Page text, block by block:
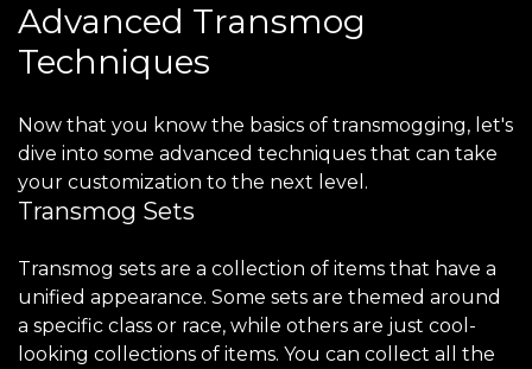
Advanced Transmog
Techniques
Now that you know the basics of transmogging, let's
dive into some advanced techniques that can take
your customization to the next level.
Transmog Sets
Transmog sets are a collection of items that have a
unified appearance. Some sets are themed around
a specific class or race, while others are just cool-
looking collections of items. You can collect all the